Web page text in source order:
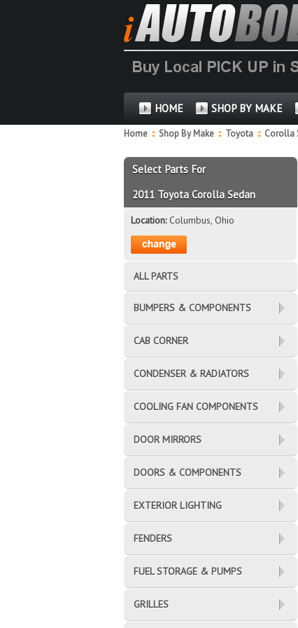
HOME SHOP BY MAKE
Home :: Shop By Make :: Toyota :: Corolla
Select Parts For
2011 Toyota Corolla Sedan
Location:Columbus, Ohio
ALL PARTS
BUMPERS & COMPONENTS
CAB CORNER
CONDENSER & RADIATORS
COOLING FAN COMPONENTS
DOOR MIRRORS
DOORS & COMPONENTS
EXTERIOR LIGHTING
FENDERS
FUEL STORAGE & PUMPS
GRILLES